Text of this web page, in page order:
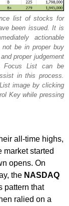
list of stocks for
been issued. It is
actionable
be in proper buy
proper judgement
Focus List can be
in this process.
image by clicking
Key while pressing
all-time highs,
market started
opens. On
the NASDAQ
pattern that
ralied on a